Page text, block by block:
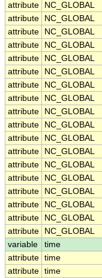
attribute
NC_GLOBAL
attribute
NC_GLOBAL
attribute
NC_GLOBAL
attribute
NC_GLOBAL
attribute
NC_GLOBAL
attribute
NC_GLOBAL
attribute
NC_GLOBAL
attribute
NC_GLOBAL
attribute
NC_GLOBAL
attribute
NC_GLOBAL
attribute
NC_GLOBAL
attribute
NC_GLOBAL
attribute
NC_GLOBAL
attribute
NC_GLOBAL
attribute
NC_GLOBAL
attribute
NC_GLOBAL
attribute
NC_GLOBAL
attribute
NC_GLOBAL
variable
time
attribute time
attribute time